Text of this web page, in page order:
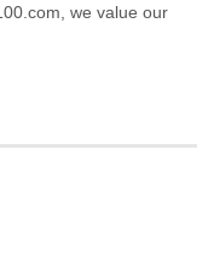
we value our